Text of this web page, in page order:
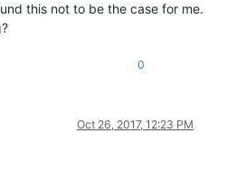
this not to be the case for me.
0
Oct 26, 2017, 12:23 PM